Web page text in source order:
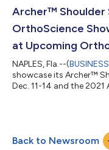
Archer™ Shoulder
OrthoScience
at Upcoming
NAPLES, Fla.--(
showcase its Archer™
Dec. 11-14 and the 2021
Back to Newsroom